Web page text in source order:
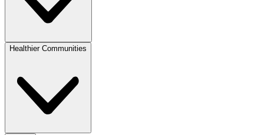
Healthier Communities